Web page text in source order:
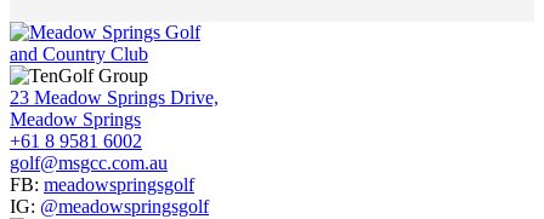
23 Meadow Springs Drive,
Meadow Springs
+61 8 9581 6002
golf@msgcc.com.au
FB: meadowspringsgolf
IG: @meadowspringsgolf